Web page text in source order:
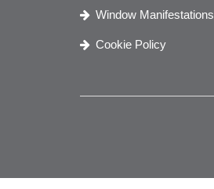
Window Manifestations
Cookie Policy